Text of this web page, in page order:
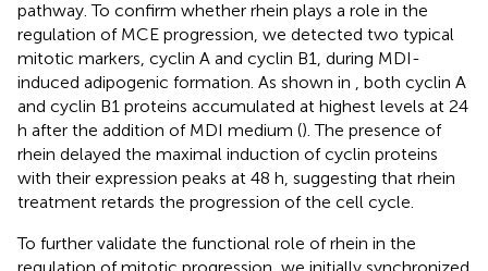
pathway. To confirm whether rhein plays a role in the
regulation of MCE progression, we detected two typical
mitotic markers, cyclin A and cyclin B1, during MDI-
induced adipogenic formation. As shown in , both cyclin A
and cyclin B1 proteins accumulated at highest levels at 24
h after the addition of MDI medium (). The presence of
rhein delayed the maximal induction of cyclin proteins
with their expression peaks at 48 h, suggesting that rhein
treatment retards the progression of the cell cycle.
To further validate the functional role of rhein in the